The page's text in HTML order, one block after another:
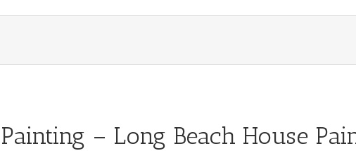
– Long Beach House